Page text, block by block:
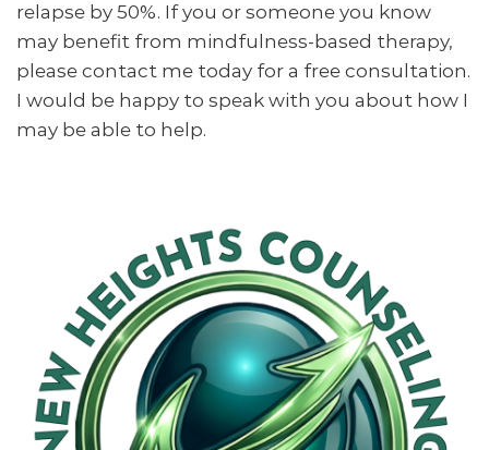
relapse by 50%. If you or someone you know
may benefit from mindfulness-based therapy,
please contact me today for a free consultation.
I would be happy to speak with you about how I
may be able to help.